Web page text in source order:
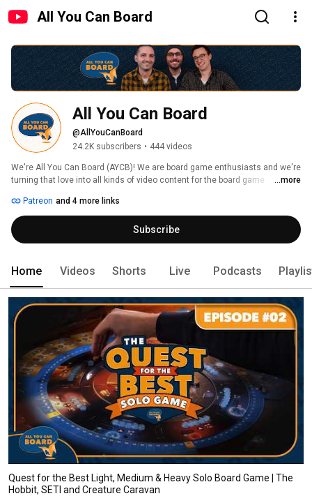
All You Can Board
All You Can Board
@AllYouCanBoard
24.2K subscribers • 444 videos
We're All You Can Board (AYCB)! We are board game enthusiasts and we're
turning that love into all kinds of video content for the board game
...more
Patreon and 4 more links
Subscribe
Home Videos Shorts Live Podcasts
Quest for the Best Light, Medium & Heavy Solo Board Game | The
Hobbit, SETI and Creature Caravan